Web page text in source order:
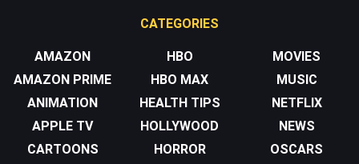
CATEGORIES
AMAZON
AMAZON PRIME
ANIMATION
APPLE TV
CARTOONS
HBO
HBO MAX
HEALTH TIPS
HOLLYWOOD
HORROR
MOVIES
MUSIC
NETFLIX
NEWS
OSCARS